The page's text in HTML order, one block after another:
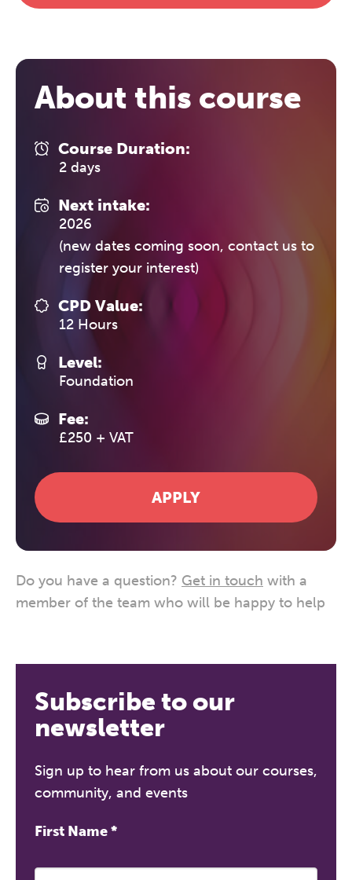
About this course
Course Duration:
2 days
Next intake:
2026
(new dates coming soon, contact us to
register your interest)
CPD Value:
12 Hours
Level:
Foundation
Fee:
£250 + VAT
APPLY
Do you have a question? Get in touch with a
member of the team who will be happy to help
Subscribe to our
newsletter
Sign up to hear from us about our courses,
community, and events
First Name*
Conference
Friday 11 September 2026
13:00–17:00 online
grounded CPD learning in a warm,
professional community. This
conference is designed for
practitioners who want to keep their